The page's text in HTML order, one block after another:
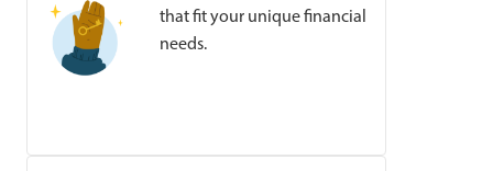
that fit your unique financial
needs.